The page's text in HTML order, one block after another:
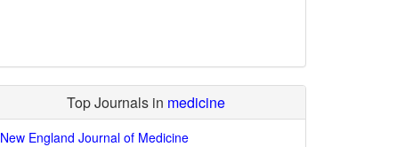
Top Journals in medicine
New England Journal of Medicine